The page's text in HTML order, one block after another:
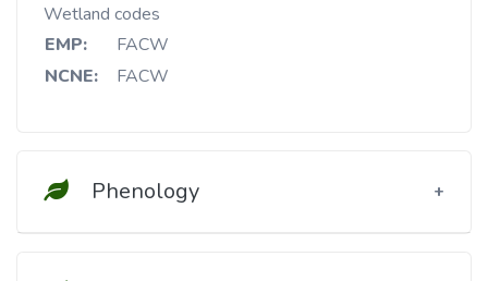
Wetland codes
EMP:
FACW
NCNE:
FACW
Phenology